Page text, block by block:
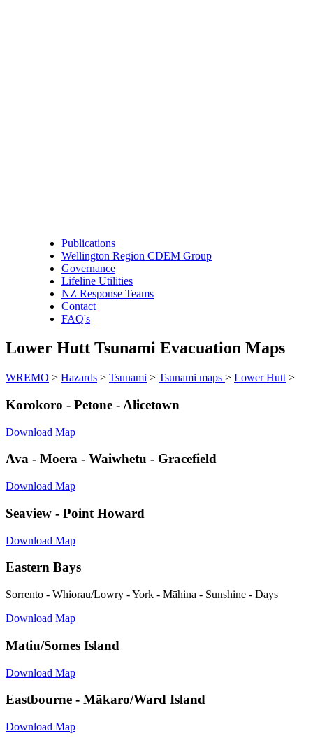
Publications
Wellington Region CDEM Group
Governance
Lifeline Utilities
NZ Response Teams
Contact
FAQ's
Lower Hutt Tsunami Evacuation Maps
WREMO > Hazards > Tsunami > Tsunami maps > Lower Hutt >
Korokoro - Petone - Alicetown
Download Map
Ava - Moera - Waiwhetu - Gracefield
Download Map
Seaview - Point Howard
Download Map
Eastern Bays
Sorrento - Whiorau/Lowry - York - Māhina - Sunshine - Days
Download Map
Matiu/Somes Island
Download Map
Eastbourne - Mākaro/Ward Island
Download Map